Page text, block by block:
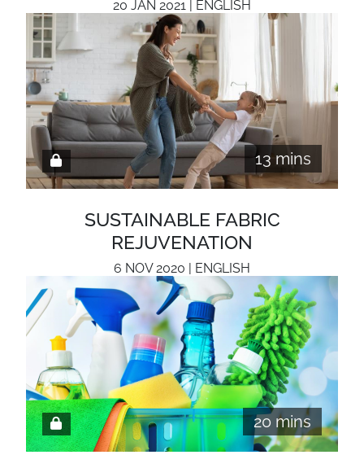
20 JAN 2021 | ENGLISH
13 mins
SUSTAINABLE FABRIC
REJUVENATION
6 NOV 2020 | ENGLISH
20 mins